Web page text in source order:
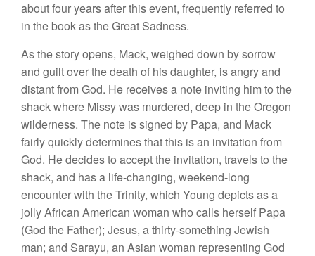
about four years after this event, frequently referred to
in the book as the Great Sadness.
As the story opens, Mack, weighed down by sorrow
and guilt over the death of his daughter, is angry and
distant from God. He receives a note inviting him to the
shack where Missy was murdered, deep in the Oregon
wilderness. The note is signed by Papa, and Mack
fairly quickly determines that this is an invitation from
God. He decides to accept the invitation, travels to the
shack, and has a life-changing, weekend-long
encounter with the Trinity, which Young depicts as a
jolly African American woman who calls herself Papa
(God the Father); Jesus, a thirty-something Jewish
man; and Sarayu, an Asian woman representing God